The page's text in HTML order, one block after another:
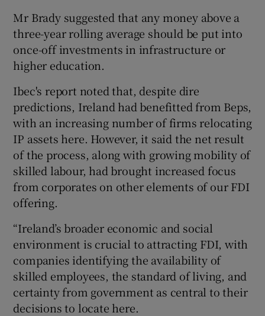
Mr Brady suggested that any money above a
three-year rolling average should be put into
once-off investments in infrastructure or
higher education.
Ibec's report noted that, despite dire
predictions, Ireland had benefitted from Beps,
with an increasing number of firms relocating
IP assets here. However, it said the net result
of the process, along with growing mobility of
skilled labour, had brought increased focus
from corporates on other elements of our FDI
offering.
“Ireland’s broader economic and social
environment is crucial to attracting FDI, with
companies identifying the availability of
skilled employees, the standard of living, and
certainty from government as central to their
decisions to locate here.